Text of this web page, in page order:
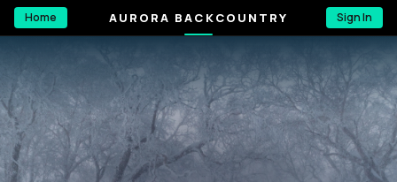
Home AURORA BACKCOUNTRY Sign In